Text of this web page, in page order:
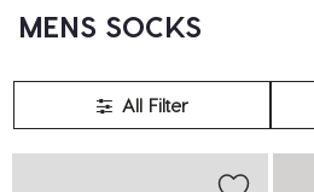
MENS SOCKS
All Filter